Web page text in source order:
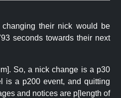
their nick would be
seconds towards their next
So, a nick change is a p30
is a p200 event, and quitting
and notices are p[length of